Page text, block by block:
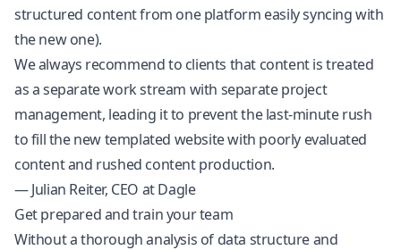
structured content from one platform easily syncing with
the new one).
We always recommend to clients that content is treated
as a separate work stream with separate project
management, leading it to prevent the last-minute rush
to fill the new templated website with poorly evaluated
content and rushed content production.
— Julian Reiter, CEO at Dagle
Get prepared and train your team
Without a thorough analysis of data structure and